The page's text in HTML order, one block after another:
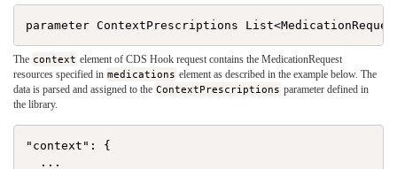
The context element of CDS Hook request contains the MedicationRequest
resources specified in medications element as described in the example below. The
data is parsed and assigned to the ContextPrescriptions parameter defined in
the library.
"context": {
  ...